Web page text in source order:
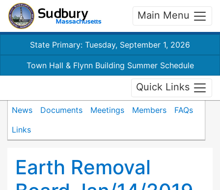
Main Menu
State Primary: Tuesday, September 1, 2026
Town Hall & Flynn Building Summer Schedule
Quick Links
News Documents Meetings Members
FAQs
Links
Earth Removal